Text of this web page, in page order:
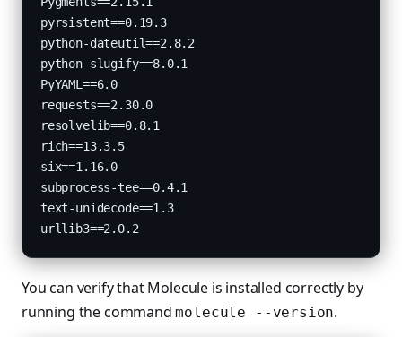
pyrsistent==0.19.3
python-dateutil==2.8.2
python-slugify==8.0.1
PyYAML==6.0
requests==2.30.0
resolvelib==0.8.1
rich==13.3.5
six==1.16.0
subprocess-tee==0.4.1
text-unidecode==1.3
You can verify that Molecule is installed correctly by
running the commandmolecule --version.